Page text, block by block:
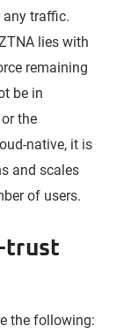
traffic.
lies with
remaining
be in
the
native, it is
and scales
of users.
trust
the following: